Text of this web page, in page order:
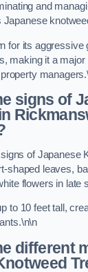
and
for its aggressive
making it a major
signs of
of Japanese
shaped leaves,
flowers in late
to 10 feet tall,
different